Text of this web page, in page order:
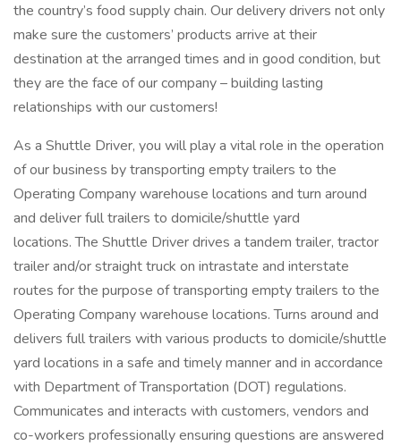
the country’s food supply chain. Our delivery drivers not only
make sure the customers’ products arrive at their
destination at the arranged times and in good condition, but
they are the face of our company – building lasting
relationships with our customers!
As a Shuttle Driver, you will play a vital role in the operation
of our business by transporting empty trailers to the
Operating Company warehouse locations and turn around
and deliver full trailers to domicile/shuttle yard
locations. The Shuttle Driver drives a tandem trailer, tractor
trailer and/or straight truck on intrastate and interstate
routes for the purpose of transporting empty trailers to the
Operating Company warehouse locations. Turns around and
delivers full trailers with various products to domicile/shuttle
yard locations in a safe and timely manner and in accordance
with Department of Transportation (DOT) regulations.
Communicates and interacts with customers, vendors and
co-workers professionally ensuring questions are answered